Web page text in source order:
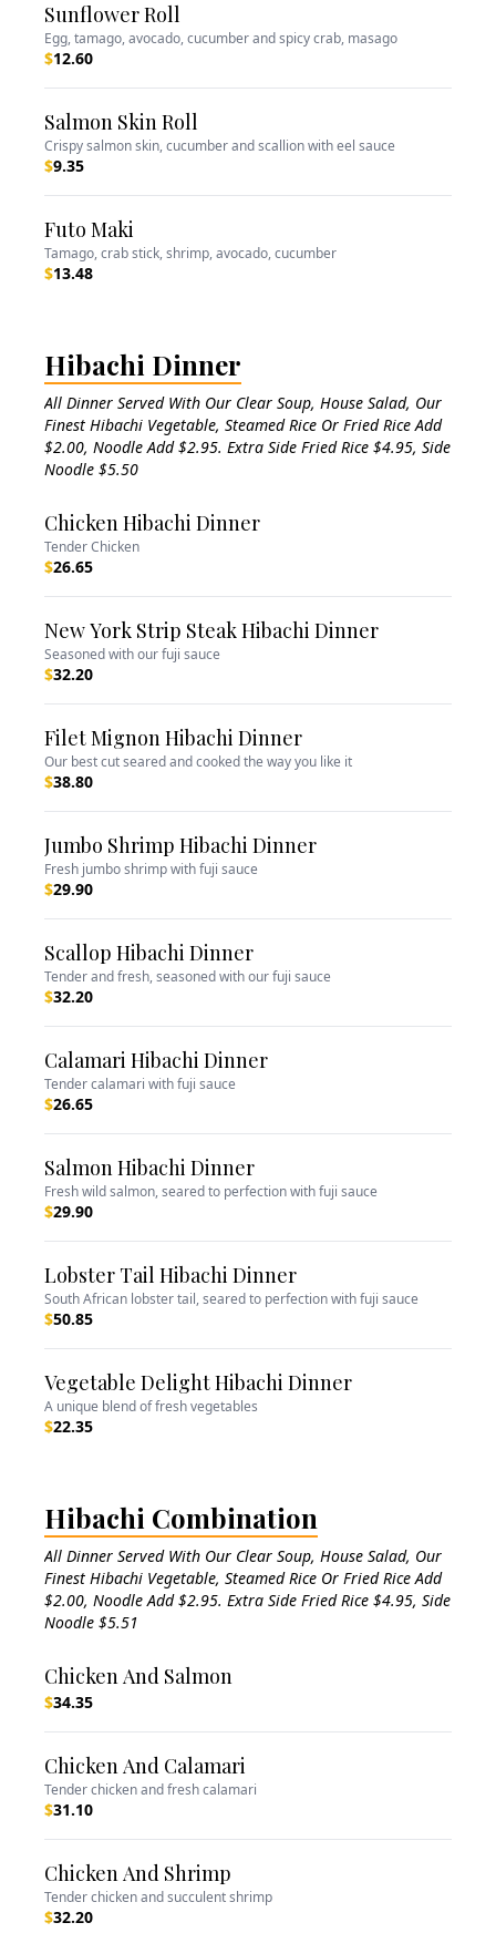
Sunflower Roll
Egg, tamago, avocado, cucumber and spicy crab, masago
$12.60
Salmon Skin Roll
Crispy salmon skin, cucumber and scallion with eel sauce
$9.35
Futo Maki
Tamago, crab stick, shrimp, avocado, cucumber
$13.48
Hibachi Dinner
All Dinner Served With Our Clear Soup, House Salad, Our
Finest Hibachi Vegetable, Steamed Rice Or Fried Rice Add
$2.00, Noodle Add $2.95. Extra Side Fried Rice $4.95, Side
Noodle $5.50
Chicken Hibachi Dinner
Tender Chicken
$26.65
New York Strip Steak Hibachi Dinner
Seasoned with our fuji sauce
$32.20
Filet Mignon Hibachi Dinner
Our best cut seared and cooked the way you like it
$38.80
Jumbo Shrimp Hibachi Dinner
Fresh jumbo shrimp with fuji sauce
$29.90
Scallop Hibachi Dinner
Tender and fresh, seasoned with our fuji sauce
$32.20
Calamari Hibachi Dinner
Tender calamari with fuji sauce
$26.65
Salmon Hibachi Dinner
Fresh wild salmon, seared to perfection with fuji sauce
$29.90
Lobster Tail Hibachi Dinner
South African lobster tail, seared to perfection with fuji sauce
$50.85
Vegetable Delight Hibachi Dinner
A unique blend of fresh vegetables
$22.35
Hibachi Combination
All Dinner Served With Our Clear Soup, House Salad, Our
Finest Hibachi Vegetable, Steamed Rice Or Fried Rice Add
$2.00, Noodle Add $2.95. Extra Side Fried Rice $4.95, Side
Noodle $5.51
Chicken And Salmon
$34.35
Chicken And Calamari
Tender chicken and fresh calamari
$31.10
Chicken And Shrimp
Tender chicken and succulent shrimp
$32.20